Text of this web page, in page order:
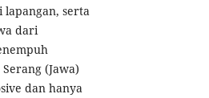
serta
dari
(Jawa)
dan hanya